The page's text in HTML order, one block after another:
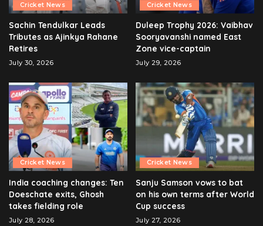
Cricket News
Sachin Tendulkar Leads
Tributes as Ajinkya Rahane
Retires
July 30, 2026
Cricket News
Duleep Trophy 2026: Vaibhav
Sooryavanshi named East
Zone vice-captain
July 29, 2026
Cricket News
India coaching changes: Ten
Doeschate exits, Ghosh
takes fielding role
July 28, 2026
Cricket News
Sanju Samson vows to bat
on his own terms after World
Cup success
July 27, 2026